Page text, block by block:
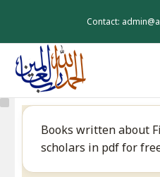
Contact:
Books written about
scholars in pdf for